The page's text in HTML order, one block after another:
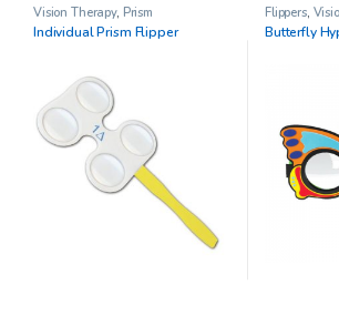
Vision Therapy, Prism
Individual Prism Flipper
Flippers,
Butterfly